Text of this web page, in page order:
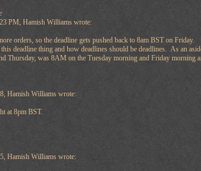
PM, Hamish Williams wrote:
orders, so the deadline gets pushed back to 8am BST on Friday.
deadline thing and how deadlines should be deadlines. As an
Thursday, was 8AM on the Tuesday morning and Friday
Hamish Williams wrote:
at 8pm BST.
Hamish Williams wrote: